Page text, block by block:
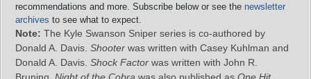
recommendations and more. Subscribe below or see the newsletter
archives to see what to expect.
Note: The Kyle Swanson Sniper series is co-authored by
Donald A. Davis. Shooter was written with Casey Kuhlman and
Donald A. Davis. Shock Factor was written with John R.